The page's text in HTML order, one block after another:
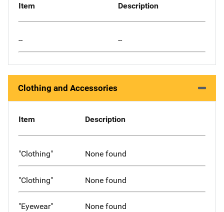
Item Description
-- --
Clothing and Accessories
Item Description
"Clothing" None found
"Clothing" None found
"Eyewear" None found